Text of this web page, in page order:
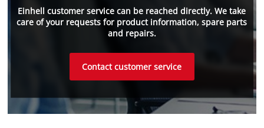
Einhell customer service can be reached directly. We take
care of your requests for product information, spare parts
and repairs.
Contact customer service